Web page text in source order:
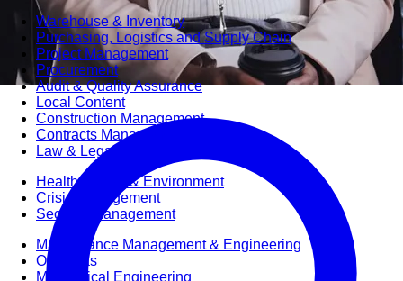
Warehouse & Inventory
Purchasing, Logistics and Supply Chain
Project Management
Procurement
Audit & Quality Assurance
Local Content
Construction Management
Contracts Management
Law & Legal
Health, Safety & Environment
Crisis Management
Security Management
Maintenance Management & Engineering
Oil & Gas
Mechanical Engineering